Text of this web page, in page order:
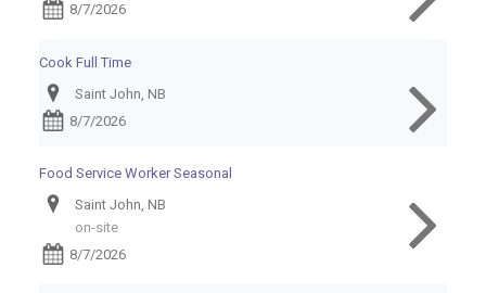
8/7/2026
Cook Full Time
Saint John, NB
8/7/2026
Food Service Worker Seasonal
Saint John, NB
on-site
8/7/2026